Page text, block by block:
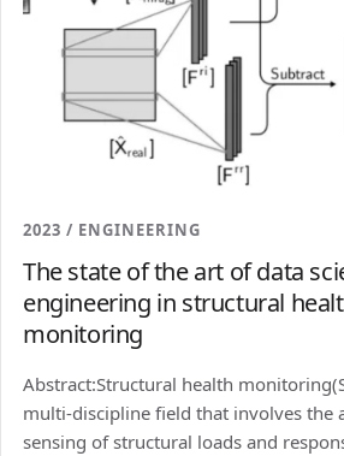
2023 / ENGINEERING
The state of the art of data
engineering in structural
monitoring
Abstract:Structural health
multi-discipline field that involves the
sensing of structural loads and